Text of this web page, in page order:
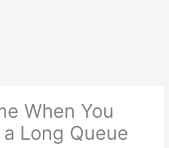
When You
Long Queue